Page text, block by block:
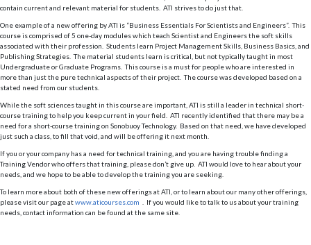
contain current and relevant material for students. ATI strives to do just that.
One example of a new offering by ATI is “Business Essentials For Scientists and Engineers”. This
course is comprised of 5 one-day modules which teach Scientist and Engineers the soft skills
associated with their profession. Students learn Project Management Skills, Business Basics, and
Publishing Strategies. The material students learn is critical, but not typically taught in most
Undergraduate or Graduate Programs. This course is a must for people who are interested in
more than just the pure technical aspects of their project. The course was developed based on a
stated need from our students.
While the soft sciences taught in this course are important, ATI is still a leader in technical short-
course training to help you keep current in your field. ATI recently identified that there may be a
need for a short-course training on Sonobuoy Technology. Based on that need, we have developed
just such a class, to fill that void, and will be offering it next month.
If you or your company has a need for technical training, and you are having trouble finding a
Training Vendor who offers that training, please don’t give up. ATI would love to hear about your
needs, and we hope to be able to develop the training you are seeking.
To learn more about both of these new offerings at ATI, or to learn about our many other offerings,
please visit our page atwww.aticourses.com . If you would like to talk to us about your training
needs, contact information can be found at the same site.